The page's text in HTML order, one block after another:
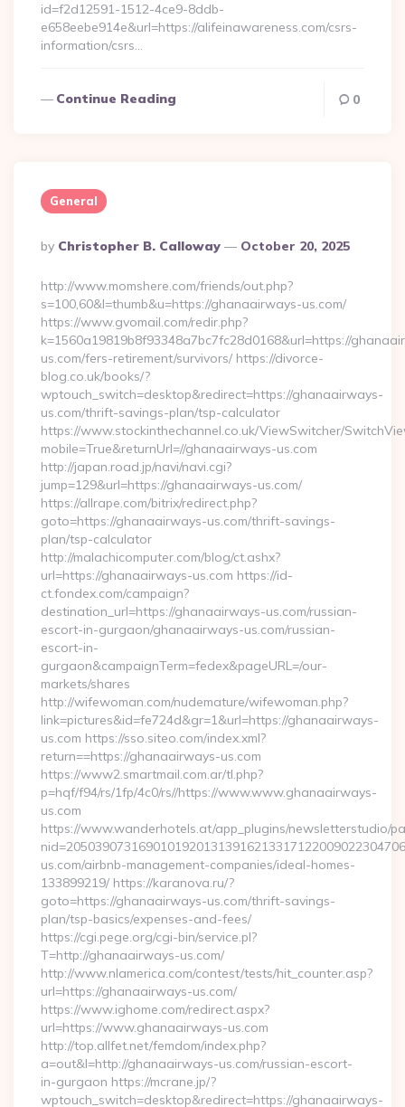
id=f2d12591-1512-4ce9-8ddb-
e658eebe914e&url=https://alifeinawareness.com/csrs-
information/csrs…
Continue Reading 0
General
Posted
By
By Christopher B. Calloway October 20, 2025
http://www.momshere.com/friends/out.php?
s=100,60&l=thumb&u=https://ghanaairways-us.com/
https://www.gvomail.com/redir.php?
k=1560a19819b8f93348a7bc7fc28d0168&url=https://
us.com/fers-retirement/survivors/ https://divorce-
blog.co.uk/books/?
wptouch_switch=desktop&redirect=https://ghanaairways-
us.com/thrift-savings-plan/tsp-calculator
https://www.stockinthechannel.co.uk/ViewSwitcher/
mobile=True&returnUrl=//ghanaairways-us.com
http://japan.road.jp/navi/navi.cgi?
jump=129&url=https://ghanaairways-us.com/
https://allrape.com/bitrix/redirect.php?
goto=https://ghanaairways-us.com/thrift-savings-
plan/tsp-calculator
http://malachicomputer.com/blog/ct.ashx?
url=https://ghanaairways-us.com https://id-
ct.fondex.com/campaign?
destination_url=https://ghanaairways-us.com/russian-
escort-in-gurgaon/ghanaairways-us.com/russian-
escort-in-
gurgaon&campaignTerm=fedex&pageURL=/our-
markets/shares
http://wifewoman.com/nudemature/wifewoman.php?
link=pictures&id=fe724d&gr=1&url=https://ghanaairways-
us.com https://sso.siteo.com/index.xml?
return==https://ghanaairways-us.com
https://www2.smartmail.com.ar/tl.php?
p=hqf/f94/rs/1fp/4c0/rs//https://www.www.ghanaairways-
us.com
https://www.wanderhotels.at/app_plugins/newsletterstudio/
us.com/airbnb-management-companies/ideal-homes-
133899219/ https://karanova.ru/?
goto=https://ghanaairways-us.com/thrift-savings-
plan/tsp-basics/expenses-and-fees/
https://cgi.pege.org/cgi-bin/service.pl?
T=http://ghanaairways-us.com/
http://www.nlamerica.com/contest/tests/hit_counter.asp?
url=https://ghanaairways-us.com/
https://www.ighome.com/redirect.aspx?
url=https://www.ghanaairways-us.com
http://top.allfet.net/femdom/index.php?
a=out&l=http://ghanaairways-us.com/russian-escort-
in-gurgaon https://mcrane.jp/?
wptouch_switch=desktop&redirect=https://ghanaairways-